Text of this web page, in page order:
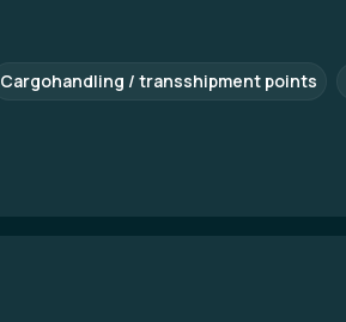
Cargohandling / transshipment points